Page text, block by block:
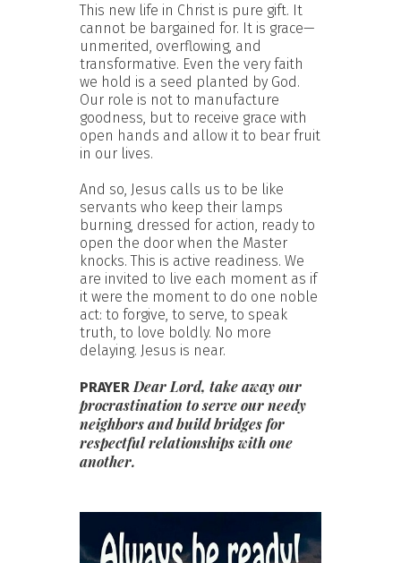
This new life in Christ is pure gift. It
cannot be bargained for. It is grace—
unmerited, overflowing, and
transformative. Even the very faith
we hold is a seed planted by God.
Our role is not to manufacture
goodness, but to receive grace with
open hands and allow it to bear fruit
in our lives.
And so, Jesus calls us to be like
servants who keep their lamps
burning, dressed for action, ready to
open the door when the Master
knocks. This is active readiness. We
are invited to live each moment as if
it were the moment to do one noble
act: to forgive, to serve, to speak
truth, to love boldly. No more
delaying. Jesus is near.
PRAYERDear Lord, take away our
procrastination to serve our needy
neighbors and build bridges for
respectful relationships with one
another.